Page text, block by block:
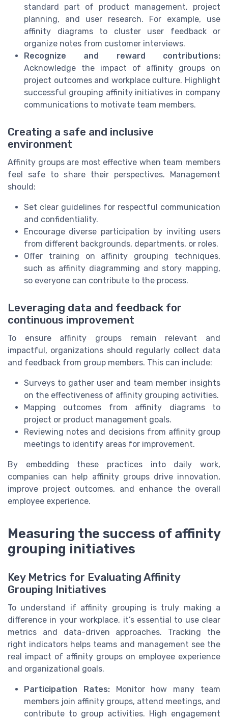
standard part of product management, project
planning, and user research. For example, use
affinity diagrams to cluster user feedback or
organize notes from customer interviews.
Recognize and reward contributions:
Acknowledge the impact of affinity groups on
project outcomes and workplace culture. Highlight
successful grouping affinity initiatives in company
communications to motivate team members.
Creating a safe and inclusive
environment
Affinity groups are most effective when team members
feel safe to share their perspectives. Management
should:
Set clear guidelines for respectful communication
and confidentiality.
Encourage diverse participation by inviting users
from different backgrounds, departments, or roles.
Offer training on affinity grouping techniques,
such as affinity diagramming and story mapping,
so everyone can contribute to the process.
Leveraging data and feedback for
continuous improvement
To ensure affinity groups remain relevant and
impactful, organizations should regularly collect data
and feedback from group members. This can include:
Surveys to gather user and team member insights
on the effectiveness of affinity grouping activities.
Mapping outcomes from affinity diagrams to
project or product management goals.
Reviewing notes and decisions from affinity group
meetings to identify areas for improvement.
By embedding these practices into daily work,
companies can help affinity groups drive innovation,
improve project outcomes, and enhance the overall
employee experience.
Measuring the success of affinity
grouping initiatives
Key Metrics for Evaluating Affinity
Grouping Initiatives
To understand if affinity grouping is truly making a
difference in your workplace, it’s essential to use clear
metrics and data-driven approaches. Tracking the
right indicators helps teams and management see the
real impact of affinity groups on employee experience
and organizational goals.
Participation Rates:Monitor how many team
members join affinity groups, attend meetings, and
contribute to group activities. High engagement